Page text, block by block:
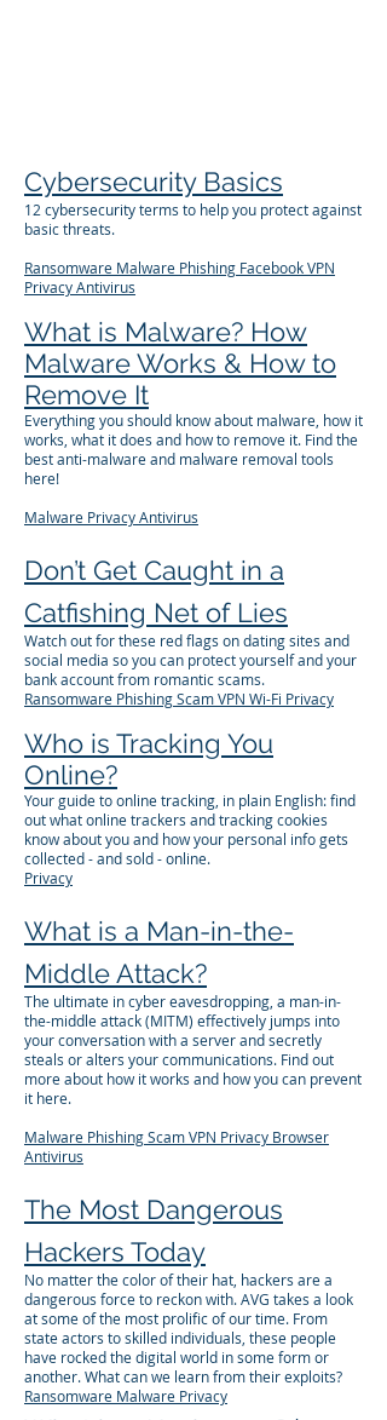
Cybersecurity Basics
12 cybersecurity terms to help you protect against
basic threats.
Ransomware Malware Phishing FacebookVPN
PrivacyAntivirus
What is Malware? How
Malware Works & How to
Remove It
Everything you should know about malware, how it
works, what it does and how to remove it. Find the
best anti-malware and malware removal tools
here!
Malware PrivacyAntivirus
Don’t Get Caught in a
Catfishing Net of Lies
Watch out for these red flags on dating sites and
social media so you can protect yourself and your
bank account from romantic scams.
Ransomware PhishingScamVPN Wi-Fi Privacy
Who is Tracking You
Online?
Your guide to online tracking, in plain English: find
out what online trackers and tracking cookies
know about you and how your personal info gets
collected - and sold - online.
Privacy
What is a Man-in-the-
Middle Attack?
The ultimate in cyber eavesdropping, a man-in-
the-middle attack (MITM) effectively jumps into
your conversation with a server and secretly
steals or alters your communications. Find out
more about how it works and how you can prevent
it here.
Malware PhishingScamVPN Privacy Browser
Antivirus
The Most Dangerous
Hackers Today
No matter the color of their hat, hackers are a
dangerous force to reckon with. AVG takes a look
at some of the most prolific of our time. From
state actors to skilled individuals, these people
have rocked the digital world in some form or
another. What can we learn from their exploits?
Ransomware Malware Privacy